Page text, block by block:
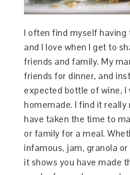
I often find myself having
and I love when I get to
friends and family. My
friends for dinner, and
expected bottle of wine,
homemade. I find it
have taken the time to
or family for a meal.
infamous, jam, granola
it shows you have made